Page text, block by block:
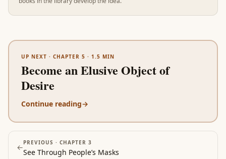
UP NEXT · CHAPTER 5 · 1.5 MIN
Become an Elusive Object of
Desire
Continue reading→
←PREVIOUS · CHAPTER 3
See Through People’s Masks